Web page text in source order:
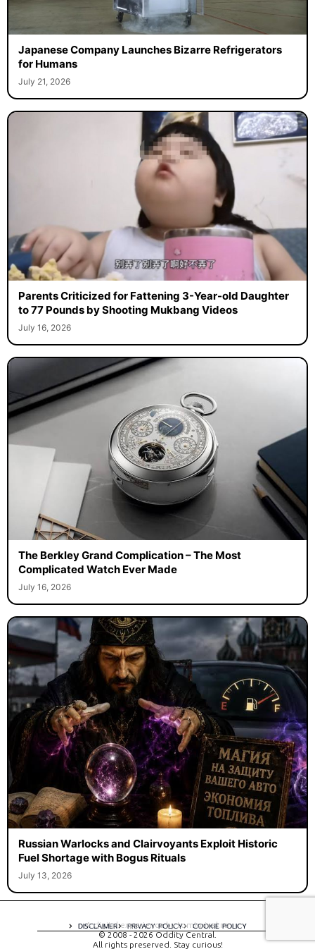
Japanese Company Launches Bizarre Refrigerators
for Humans
July 21, 2026
Parents Criticized for Fattening 3-Year-old Daughter
to 77 Pounds by Shooting Mukbang Videos
July 16, 2026
The Berkley Grand Complication – The Most
Complicated Watch Ever Made
July 16, 2026
Russian Warlocks and Clairvoyants Exploit Historic
Fuel Shortage with Bogus Rituals
July 13, 2026
DISCLAIMER PRIVACY POLICY COOKIE POLICY
A digital experience by tomispixel.ro
© 2008 - 2026 Oddity Central.
All rights preserved. Stay curious!